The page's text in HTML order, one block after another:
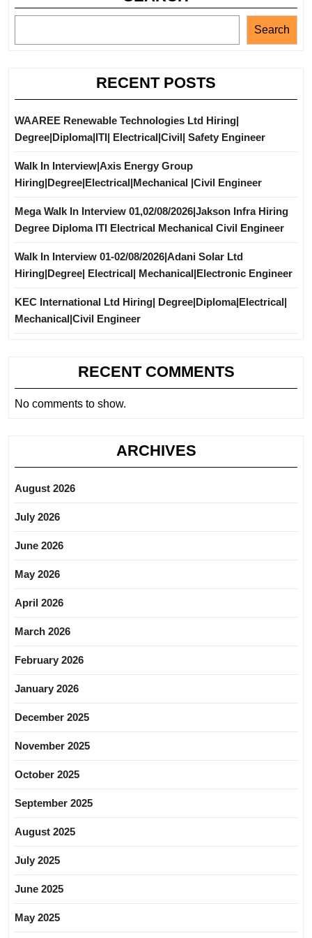
Search
RECENT POSTS
WAAREE Renewable Technologies Ltd Hiring|
Degree|Diploma|ITI| Electrical|Civil| Safety Engineer
Walk In Interview|Axis Energy Group
Hiring|Degree|Electrical|Mechanical |Civil Engineer
Mega Walk In Interview 01,02/08/2026|Jakson Infra Hiring
Degree Diploma ITI Electrical Mechanical Civil Engineer
Walk In Interview 01-02/08/2026|Adani Solar Ltd
Hiring|Degree| Electrical| Mechanical|Electronic Engineer
KEC International Ltd Hiring| Degree|Diploma|Electrical|
Mechanical|Civil Engineer
RECENT COMMENTS
No comments to show.
ARCHIVES
August 2026
July 2026
June 2026
May 2026
April 2026
March 2026
February 2026
January 2026
December 2025
November 2025
October 2025
September 2025
August 2025
July 2025
June 2025
May 2025